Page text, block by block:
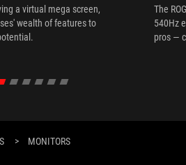
a virtual mega screen,
wealth of features to
The
540Hz
pros —
> MONITORS